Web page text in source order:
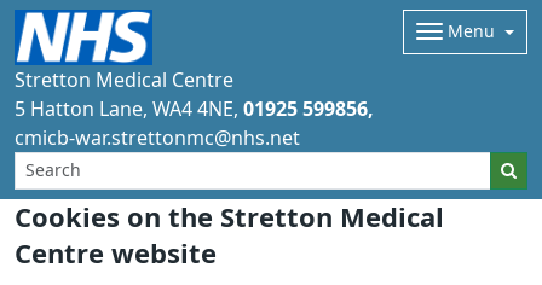
Cookies on the Stretton Medical
Centre website
Stretton Medical Centre
Menu
5 Hatton Lane WA4 4NE 01925 599856
cmicb-war.strettonmc@nhs.net